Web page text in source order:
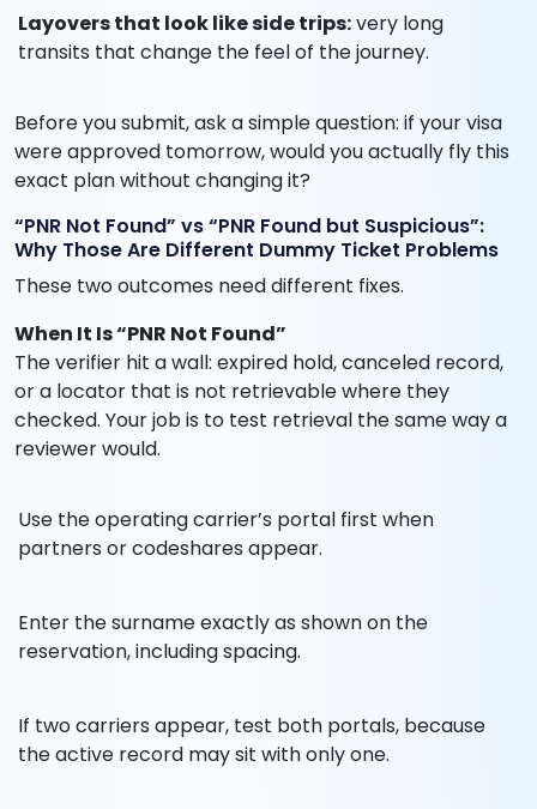
Layovers that look like side trips:very long
transits that change the feel of the journey.
Before you submit, ask a simple question: if your visa
were approved tomorrow, would you actually fly this
exact plan without changing it?
“PNR Not Found” vs “PNR Found but Suspicious”:
Why Those Are Different Dummy Ticket Problems
These two outcomes need different fixes.
When It Is “PNR Not Found”
The verifier hit a wall: expired hold, canceled record,
or a locator that is not retrievable where they
checked. Your job is to test retrieval the same way a
reviewer would.
Use the operating carrier’s portal first when
partners or codeshares appear.
Enter the surname exactly as shown on the
reservation, including spacing.
If two carriers appear, test both portals, because
the active record may sit with only one.